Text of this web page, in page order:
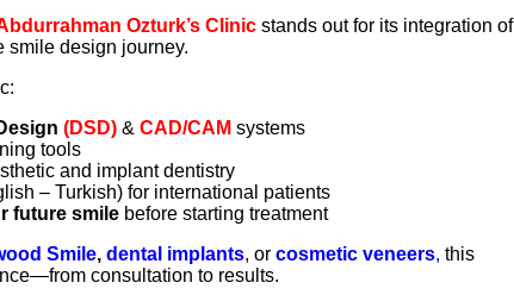
Ozturk’s Clinic stands out for its integration of
smile design journey.
(DSD) & CAD/CAM systems
tools
and implant dentistry
– Turkish) for international patients
future smile before starting treatment
Smile, dental implants, or cosmetic veneers, this
consultation to results.